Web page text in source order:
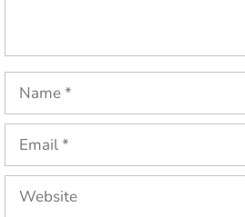
Name
Email
Website